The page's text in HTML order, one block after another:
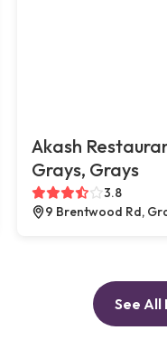
Akash
Grays, Grays
3.8
9 Brentwood Rd,
See All